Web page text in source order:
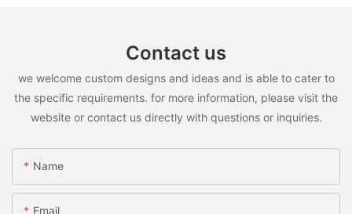
Contact us
we welcome custom designs and ideas and is able to cater to
the specific requirements. for more information, please visit the
website or contact us directly with questions or inquiries.
Name
Email